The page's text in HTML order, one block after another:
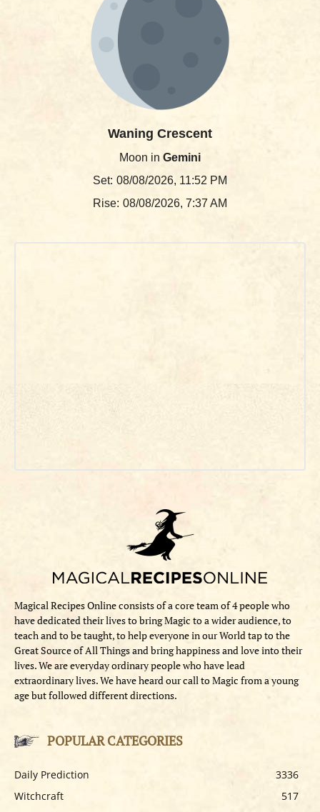
Waning Crescent
Moon in Gemini
Set: 08/08/2026, 11:52 PM
Rise: 08/08/2026, 7:37 AM
Magical Recipes Online consists of a core team of 4 people who
have dedicated their lives to bring Magic to a wider audience, to
teach and to be taught, to help everyone in our World tap to the
Great Source of All Things and bring happiness and love into their
lives. We are everyday ordinary people who have lead
extraordinary lives. We have heard our call to Magic from a young
age but followed different directions.
POPULAR CATEGORIES
Daily Prediction
3336
Witchcraft
517